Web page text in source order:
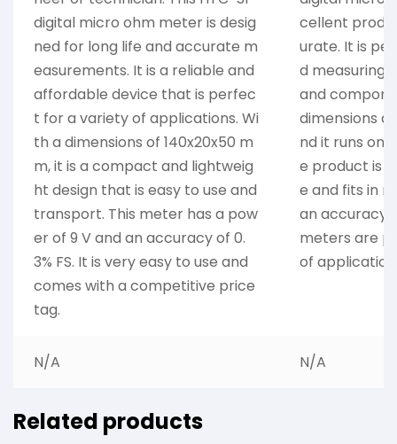
digital micro ohm meter is desig
ned for long life and accurate m
easurements. It is a reliable and
affordable device that is perfec
t for a variety of applications. Wi
th a dimensions of 140x20x50 m
m, it is a compact and lightweig
ht design that is easy to use and
transport. This meter has a pow
er of 9 V and an accuracy of 0.
3% FS. It is very easy to use and
comes with a competitive price
tag.
cellent
urate. It is
d measuring
and
dimensions
nd it runs on
e product is
e and fits in
an accuracy
meters are
of
N/A N/A
Related products